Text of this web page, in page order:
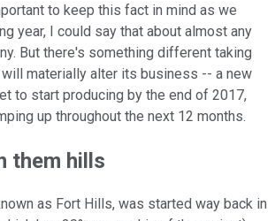
to keep this fact in mind as we
year, I could say that about almost any
But there's something different taking
will materially alter its business -- a new
to start producing by the end of 2017,
up throughout the next 12 months.
them hills
as Fort Hills, was started way back in